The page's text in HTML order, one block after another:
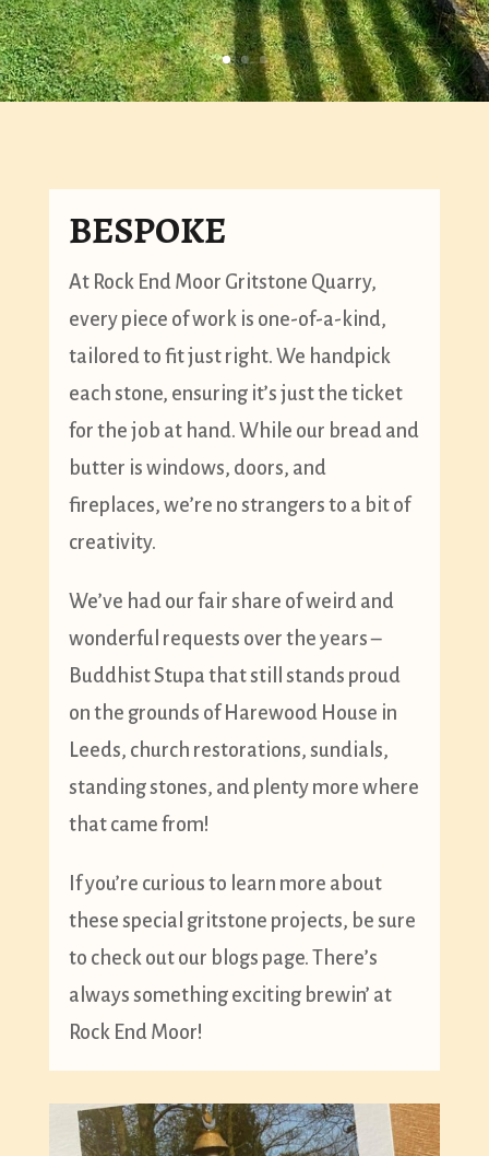
BESPOKE
At Rock End Moor Gritstone Quarry,
every piece of work is one-of-a-kind,
tailored to fit just right. We handpick
each stone, ensuring it’s just the ticket
for the job at hand. While our bread and
butter is windows, doors, and
fireplaces, we’re no strangers to a bit of
creativity.
We’ve had our fair share of weird and
wonderful requests over the years –
Buddhist Stupa that still stands proud
on the grounds of Harewood House in
Leeds, church restorations, sundials,
standing stones, and plenty more where
that came from!
If you’re curious to learn more about
these special gritstone projects, be sure
to check out our blogs page. There’s
always something exciting brewin’ at
Rock End Moor!